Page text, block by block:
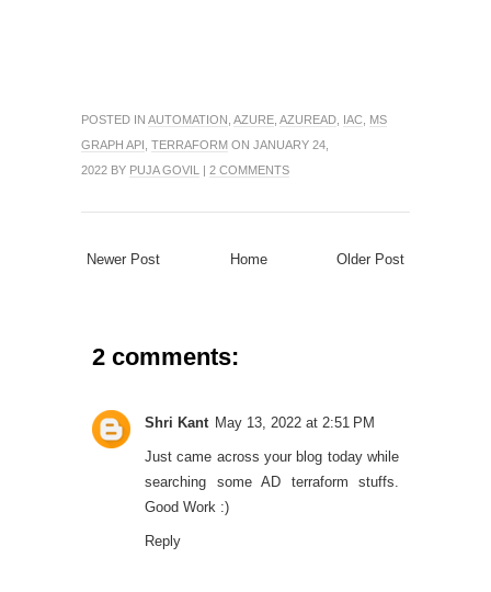
POSTED IN AUTOMATION AZURE AZUREAD IAC MS
GRAPH API TERRAFORM ON JANUARY 24,
2022 BY PUJA GOVIL | 2 COMMENTS
Newer Post Older Post
Home
2 comments:
Shri Kant May 13, 2022 at 2:51 PM
Just came across your blog today while
searching some AD terraform stuffs.
Good Work :)
Reply